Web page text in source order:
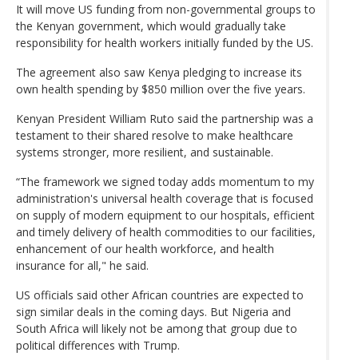
It will move US funding from non-governmental groups to
the Kenyan government, which would gradually take
responsibility for health workers initially funded by the US.
The agreement also saw Kenya pledging to increase its
own health spending by $850 million over the five years.
Kenyan President William Ruto said the partnership was a
testament to their shared resolve to make healthcare
systems stronger, more resilient, and sustainable.
“The framework we signed today adds momentum to my
administration's universal health coverage that is focused
on supply of modern equipment to our hospitals, efficient
and timely delivery of health commodities to our facilities,
enhancement of our health workforce, and health
insurance for all," he said.
US officials said other African countries are expected to
sign similar deals in the coming days. But Nigeria and
South Africa will likely not be among that group due to
political differences with Trump.